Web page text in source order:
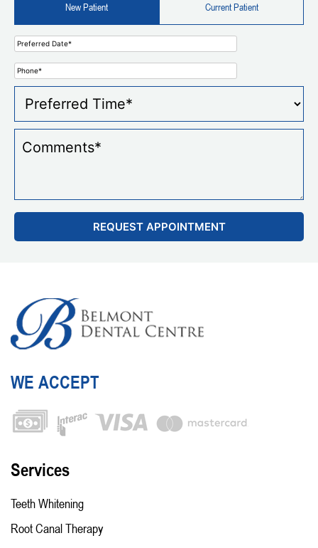
New Patient Current Patient
WE ACCEPT
Services
Teeth Whitening
Root Canal Therapy